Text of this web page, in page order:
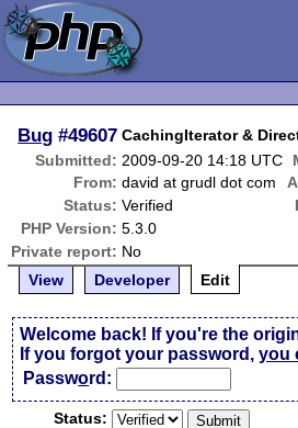
Bug #49607 CachingIterator &
Submitted: 2009-09-20 14:18 UTC
From: david at grudl dot com
Status: Verified
PHP Version: 5.3.0
Private report: No
View
Developer Edit
Welcome back! If you're the
If you forgot your password,you
Password:
Status: